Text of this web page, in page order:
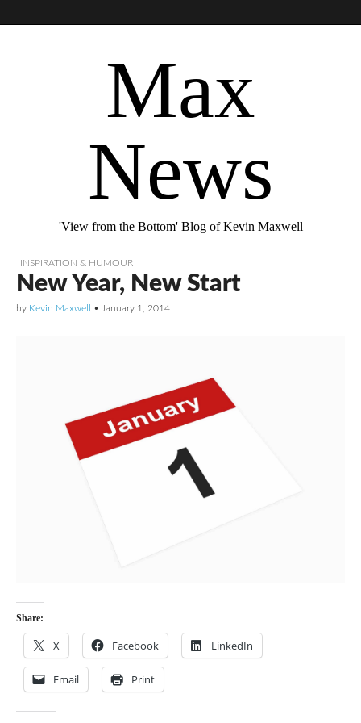
Max
News
'View from the Bottom' Blog of Kevin Maxwell
INSPIRATION & HUMOUR
New Year, New Start
by Kevin Maxwell • January 1, 2014
Share:
X Facebook LinkedIn
Email Print